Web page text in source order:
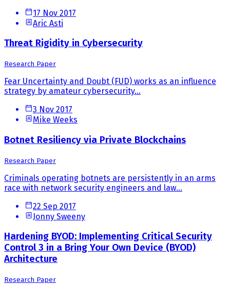
17 Nov 2017
Aric Asti
Threat Rigidity in Cybersecurity
Research Paper
Fear Uncertainty and Doubt (FUD) works as an influence
strategy by amateur cybersecurity...
3 Nov 2017
Mike Weeks
Botnet Resiliency via Private Blockchains
Research Paper
Criminals operating botnets are persistently in an arms
race with network security engineers and law...
22 Sep 2017
Jonny Sweeny
Hardening BYOD: Implementing Critical Security
Control 3 in a Bring Your Own Device (BYOD)
Architecture
Research Paper